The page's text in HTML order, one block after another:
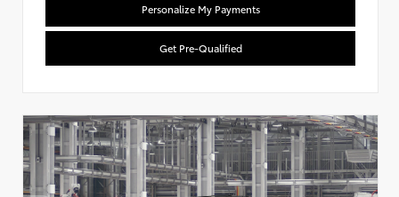
Personalize My Payments
Get Pre-Qualified